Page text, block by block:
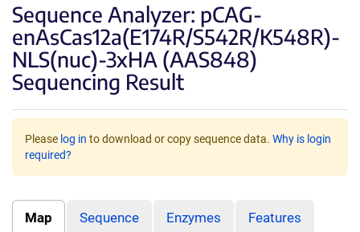
Sequence Analyzer: pCAG-
enAsCas12a(E174R/S542R/K548R)-
NLS(nuc)-3xHA (AAS848)
Sequencing Result
Please log in to download or copy sequence data. Why is login
required?
Map Sequence Enzymes Features